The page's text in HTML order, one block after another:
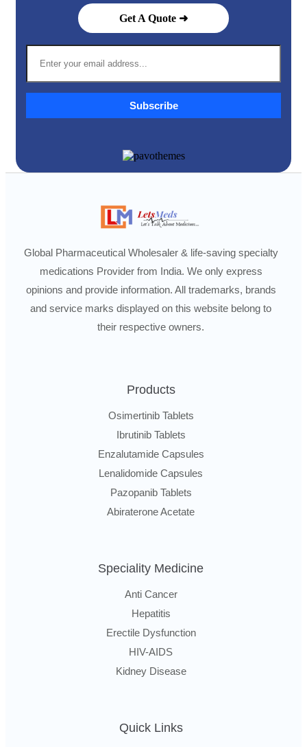
Get A Quote ➜
Subscribe
Global Pharmaceutical Wholesaler & life-saving specialty
medications Provider from India. We only express
opinions and provide information. All trademarks, brands
and service marks displayed on this website belong to
their respective owners.
Products
Osimertinib Tablets
Ibrutinib Tablets
Enzalutamide Capsules
Lenalidomide Capsules
Pazopanib Tablets
Abiraterone Acetate
Speciality Medicine
Anti Cancer
Hepatitis
Erectile Dysfunction
HIV-AIDS
Kidney Disease
Quick Links